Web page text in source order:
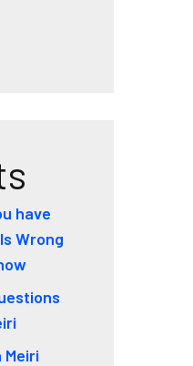
have
Wrong
Meiri